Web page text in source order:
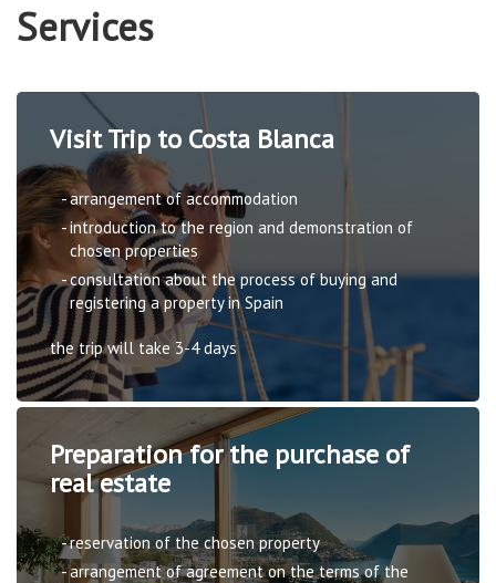
Services
Visit Trip to Costa Blanca
arrangement of accommodation
introduction to the region and demonstration of
chosen properties
consultation about the process of buying and
registering a property in Spain
the trip will take 3-4 days
Preparation for the purchase of
real estate
reservation of the chosen property
arrangement of agreement on the terms of the